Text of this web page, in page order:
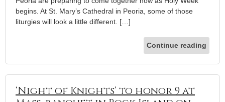
begins. At St. Mary’s Cathedral in Peoria, some of those
liturgies will look a little different. […]
Continue reading
‘Night of Knights’ to honor 9 at